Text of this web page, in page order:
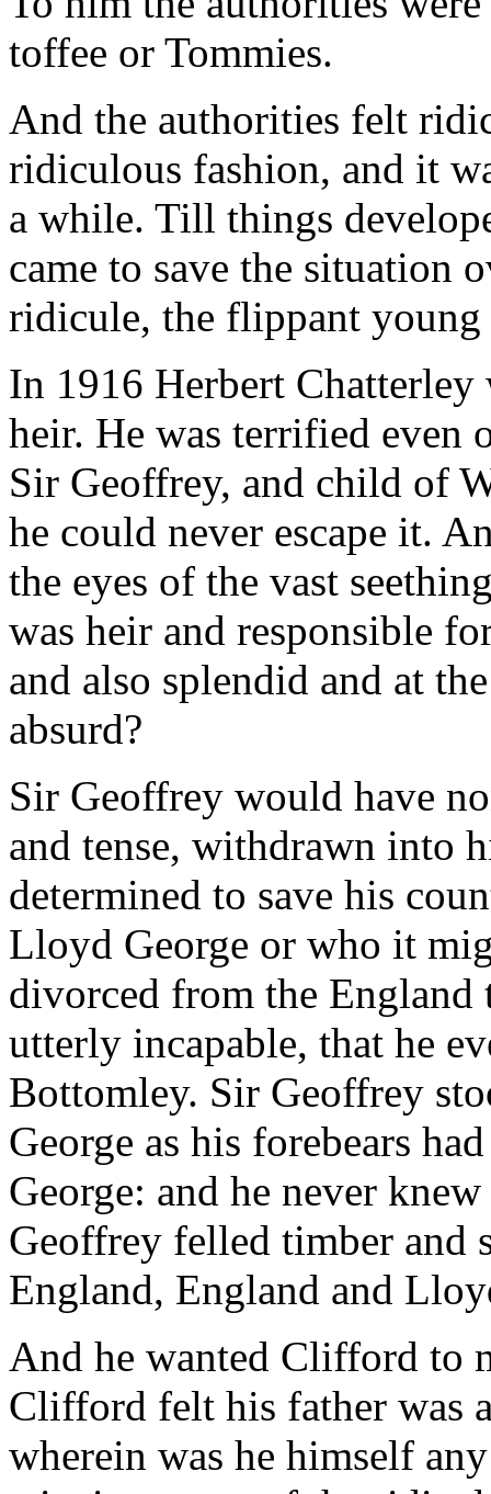
toffee or Tommies.
And the authorities felt
ridiculous fashion, and it
a while. Till things
came to save the situation
ridicule, the flippant young
In 1916 Herbert
heir. He was terrified even
Sir Geoffrey, and child of
he could never escape it.
the eyes of the vast
was heir and responsible
and also splendid and at
absurd?
Sir Geoffrey would have
and tense, withdrawn into
determined to save his
Lloyd George or who it
divorced from the England
utterly incapable, that he
Bottomley. Sir Geoffrey
George as his forebears
George: and he never
Geoffrey felled timber and
England, England and
And he wanted Clifford to
Clifford felt his father was
wherein was he himself